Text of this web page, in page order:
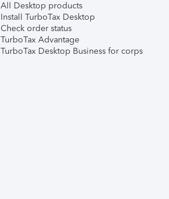
All Desktop products
Install TurboTax Desktop
Check order status
TurboTax Advantage
TurboTax Desktop Business for corps